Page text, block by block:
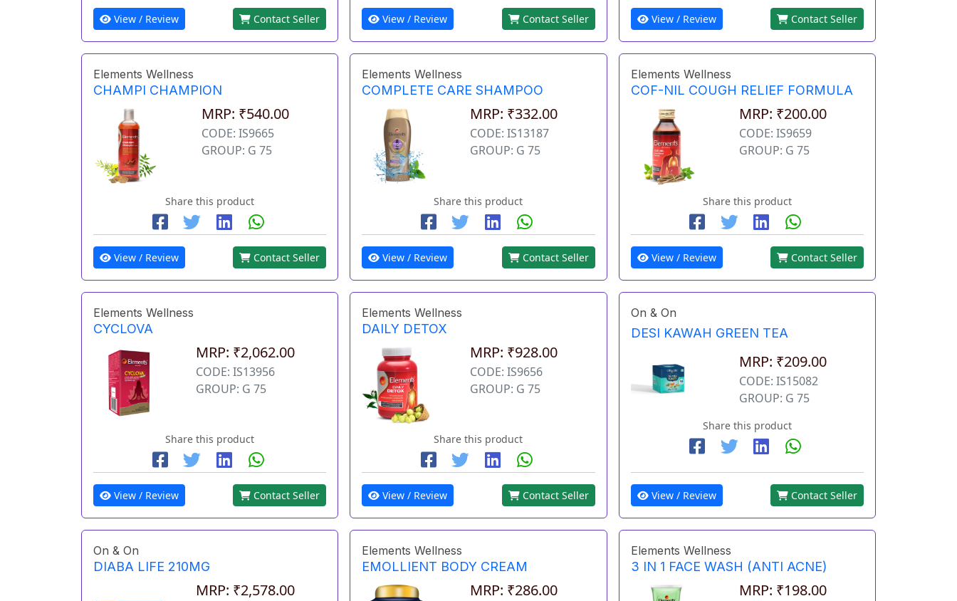
View / Review Contact Seller View / Review Contact Seller View / Review Contact Seller
Elements Wellness
CHAMPI CHAMPION
MRP: ₹540.00
CODE: IS9665
GROUP: G 75
Share this product
View / Review Contact Seller
Elements Wellness
COMPLETE CARE SHAMPOO
MRP: ₹332.00
CODE: IS13187
GROUP: G 75
Share this product
View / Review Contact Seller
Elements Wellness
COF-NIL COUGH RELIEF FORMULA
MRP: ₹200.00
CODE: IS9659
GROUP: G 75
Share this product
View / Review Contact Seller
Elements Wellness
CYCLOVA
MRP: ₹2,062.00
CODE: IS13956
GROUP: G 75
Share this product
View / Review Contact Seller
Elements Wellness
DAILY DETOX
MRP: ₹928.00
CODE: IS9656
GROUP: G 75
Share this product
View / Review Contact Seller
On & On
DESI KAWAH GREEN TEA
MRP: ₹209.00
CODE: IS15082
GROUP: G 75
Share this product
View / Review Contact Seller
On & On
DIABA LIFE 210MG
MRP: ₹2,578.00
Elements Wellness
EMOLLIENT BODY CREAM
MRP: ₹286.00
Elements Wellness
3 IN 1 FACE WASH (ANTI ACNE)
MRP: ₹198.00